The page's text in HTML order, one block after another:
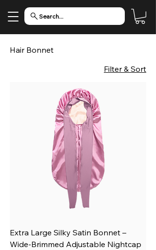
Search...
Hair Bonnet
Filter & Sort
Extra Large Silky Satin Bonnet –
Wide-Brimmed Adjustable Nightcap